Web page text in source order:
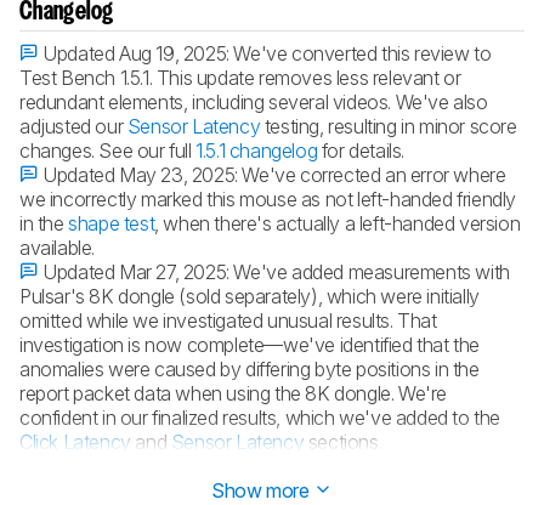
Changelog
Updated Aug 19, 2025:We've converted this review to
Test Bench 1.5.1. This update removes less relevant or
redundant elements, including several videos. We've also
adjusted our Sensor Latencytesting, resulting in minor score
changes. See our full1.5.1 changelog for details.
Updated May 23, 2025:We've corrected an error where
we incorrectly marked this mouse as not left-handed friendly
in theshape test, when there's actually a left-handed version
available.
Updated Mar 27, 2025:We've added measurements with
Pulsar's 8K dongle (sold separately), which were initially
omitted while we investigated unusual results. That
investigation is now complete—we've identified that the
anomalies were caused by differing byte positions in the
report packet data when using the 8K dongle. We're
confident in our finalized results, which we've added to the
Click Latency and Sensor Latency sections.
Show more